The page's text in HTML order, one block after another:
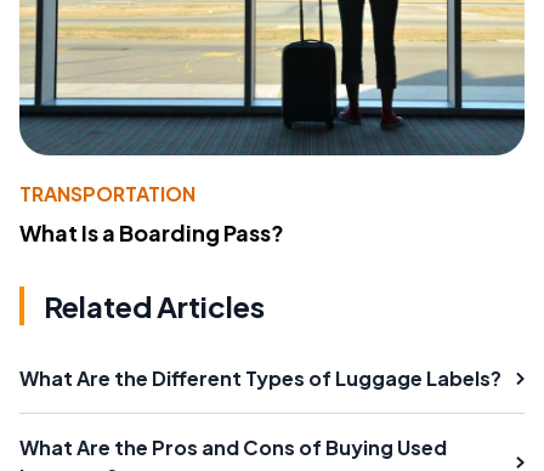
TRANSPORTATION
What Is a Boarding Pass?
Related Articles
What Are the Different Types of Luggage Labels?
What Are the Pros and Cons of Buying Used